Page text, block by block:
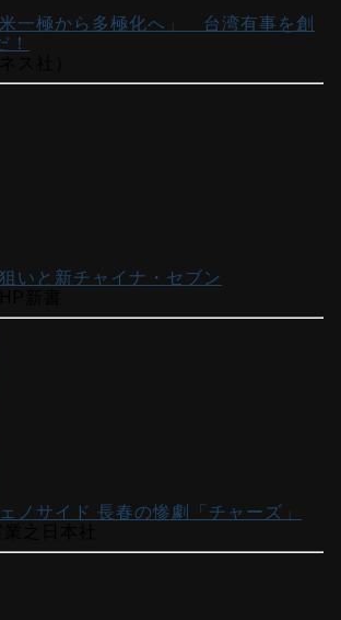
一極から多極化へ」 台湾有事を創
！
いと新チャイナ・セブン
ノサイド 長春の惨劇「チャーズ」